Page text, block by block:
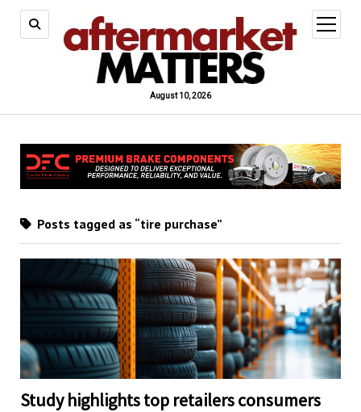
August 10, 2026
open
menu
Posts tagged as “tire purchase”
Study highlights top retailers consumers